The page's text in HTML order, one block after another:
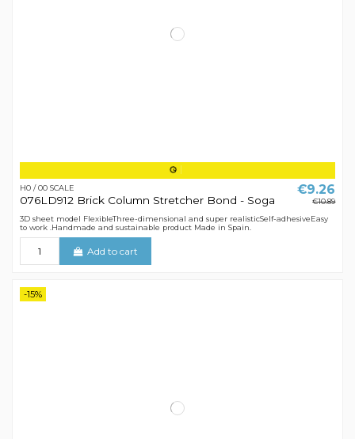
H0 / 00 SCALE
076LD912 Brick Column Stretcher Bond - Soga
€9.26
€10.89
3D sheet model FlexibleThree-dimensional and super realisticSelf-adhesiveEasy
to work .Handmade and sustainable product Made in Spain.
Add to cart
-15%